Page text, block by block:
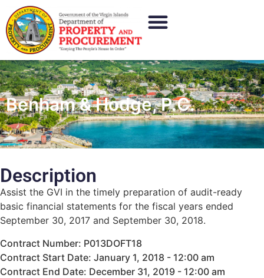
Benham & Hodge, P.C.
Description
Assist the GVI in the timely preparation of audit-ready
basic financial statements for the fiscal years ended
September 30, 2017 and September 30, 2018.
Contract Number: P013DOFT18
Contract Start Date: January 1, 2018 - 12:00 am
Contract End Date: December 31, 2019 - 12:00 am